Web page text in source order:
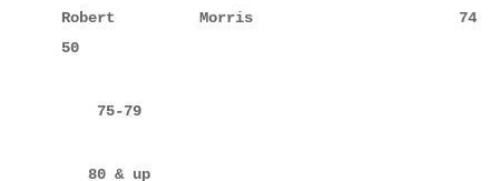
Robert       Morris
50
    75-79